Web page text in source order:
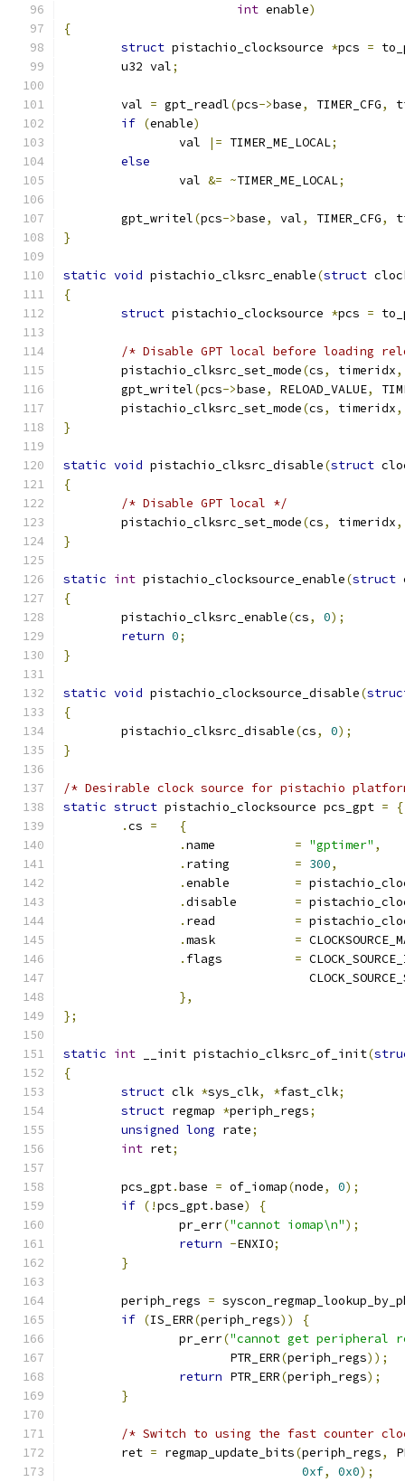
int enable)
{
struct pistachio_clocksource *pcs =
	u32 val
;
	val
= gpt_readl(pcs->base, TIMER_CFG,
if (enable)
		val
|= TIMER_ME_LOCAL;
else
		val
&= ~TIMER_ME_LOCAL;
	gpt_writel
(pcs->base, val, TIMER_CFG,
}
static void pistachio_clksrc_enable(struct
{
struct pistachio_clocksource *pcs =
/* Disable GPT local before loading
	pistachio_clksrc_set_mode
(cs, timeridx,
	gpt_writel
(pcs->base, RELOAD_VALUE,
	pistachio_clksrc_set_mode
(cs, timeridx,
}
static void pistachio_clksrc_disable(struct
{
/* Disable GPT local */
	pistachio_clksrc_set_mode
(cs, timeridx,
}
static int pistachio_clocksource_enable(struct
{
	pistachio_clksrc_enable
(cs, 0);
return 0;
}
static void pistachio_clocksource_disable(
{
	pistachio_clksrc_disable
(cs, 0);
}
/* Desirable clock source for pistachio
static struct pistachio_clocksource pcs_gpt =
{
.cs =
{
.
= "gptimer" ,
.
= 300,
.
=
.
=
.
=
.
=
.
=
},
};
static int __init pistachio_clksrc_of_init(
{
struct clk *sys_clk, *fast_clk;
struct regmap *periph_regs;
unsigned long rate;
int ret;
	pcs_gpt
.base = of_iomap(node, 0);
if (!pcs_gpt.base)
{
		pr_err
("cannot iomap\n");
return -ENXIO;
}
	periph_regs
=
if (IS_ERR(periph_regs))
{
		pr_err
("cannot get peripheral
		       PTR_ERR
(periph_regs));
return PTR_ERR(periph_regs);
}
/* Switch to using the fast counter
	ret
= regmap_update_bits(periph_regs,
0xf, 0x0);